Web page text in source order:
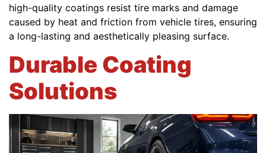
high-quality coatings resist tire marks and damage
caused by heat and friction from vehicle tires, ensuring
a long-lasting and aesthetically pleasing surface.
Durable Coating
Solutions